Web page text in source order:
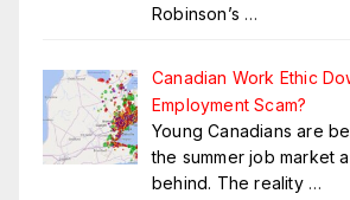
Robinson’s …
Canadian Work Ethic
Employment Scam?
Young Canadians are
the summer job market
behind. The reality …